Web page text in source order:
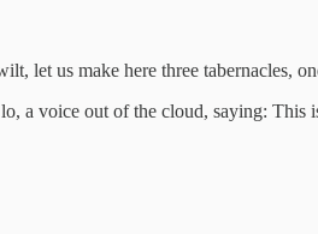
let us make here three tabernacles,
a voice out of the cloud, saying: